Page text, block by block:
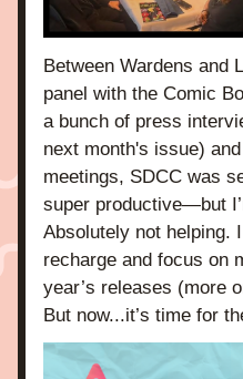
Between Wardens and
panel with the Comic
a bunch of press
next month's issue)
meetings, SDCC was
super productive—but
Absolutely not helping.
recharge and focus on
year’s releases (more
But now...it’s time for